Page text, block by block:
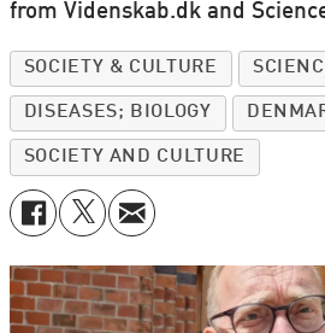
from Videnskab.dk and
SOCIETY & CULTURE
DISEASES; BIOLOGY
SOCIETY AND CULTURE